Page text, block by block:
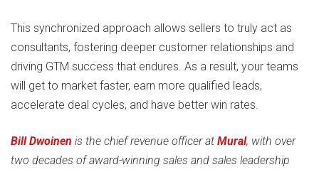
This synchronized approach allows sellers to truly act as
consultants, fostering deeper customer relationships and
driving GTM success that endures. As a result, your teams
will get to market faster, earn more qualified leads,
accelerate deal cycles, and have better win rates.
Bill Dwoinen is the chief revenue officer at Mural, with over
two decades of award-winning sales and sales leadership